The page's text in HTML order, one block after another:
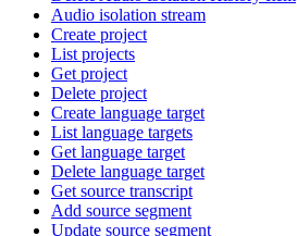
Audio isolation stream
Create project
List projects
Get project
Delete project
Create language target
List language targets
Get language target
Delete language target
Get source transcript
Add source segment
Update source segment